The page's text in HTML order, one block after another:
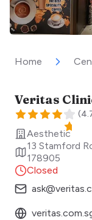
Home
Veritas
(
Aesthetic
13 Stamford
178905
Closed